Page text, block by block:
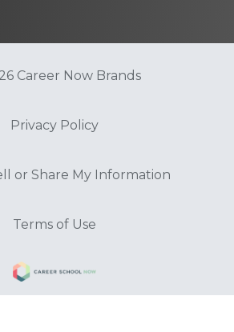
Career Now Brands
Privacy Policy
or Share My Information
Terms of Use